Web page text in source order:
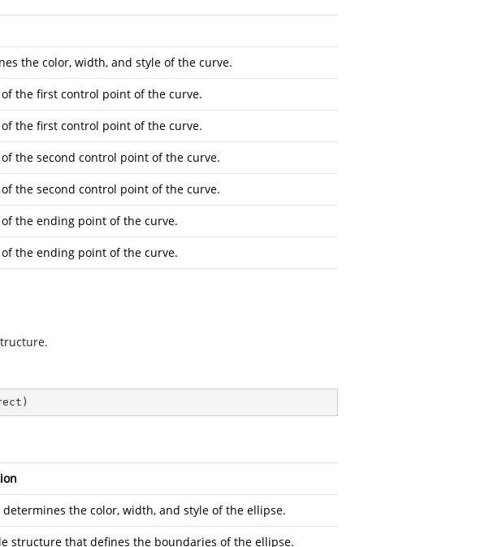
the color, width, and style of the curve.
the first control point of the curve.
the first control point of the curve.
the second control point of the curve.
the second control point of the curve.
the ending point of the curve.
the ending point of the curve.
)
determines the color, width, and style of the ellipse.
structure that defines the boundaries of the ellipse.